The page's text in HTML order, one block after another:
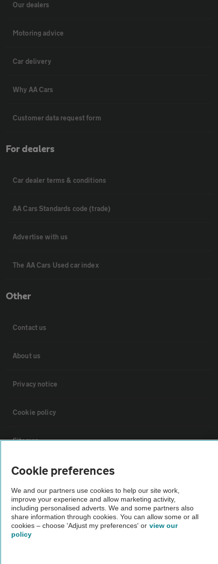
Our dealers
Motoring advice
Car delivery
Why AA Cars
Customer data request form
For dealers
Car dealer terms & conditions
AA Cars Standards code (trade)
Advertise with us
The AA Cars Used car index
Other
Contact us
About us
Privacy notice
Cookie policy
Sitemap
Vehicle Inspections
The AA recommends an AA Cars Vehicle Inspection before purchase.
Not all cars are mechanically checked by the AA.
Vehicle Inspection
Cookie preferences
We and our partners use cookies to help our site work,
improve your experience and allow marketing activity,
including personalised adverts. We and some partners also
share information through cookies. You can allow some or all
cookies – choose 'Adjust my preferences' or view our
policy